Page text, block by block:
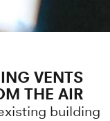
VENTS
THE AIR
building